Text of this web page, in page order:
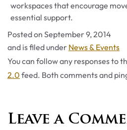
workspaces that encourage
essential support.
Posted on September 9, 2014
and is filed under Categories
News & Events
You can follow any responses to
2.0 feed. Both comments and
Leave a